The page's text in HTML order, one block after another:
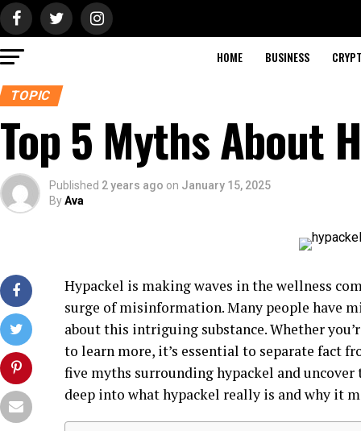
HOME BUSINESS
TOPIC
Top 5 Myths About
Published 2 years ago on January 15, 2025
ByAva
Hypackel is making waves in the wellness
surge of misinformation. Many people have
about this intriguing substance. Whether
to learn more, it’s essential to separate fact
five myths surrounding hypackel and
deep into what hypackel really is and why it